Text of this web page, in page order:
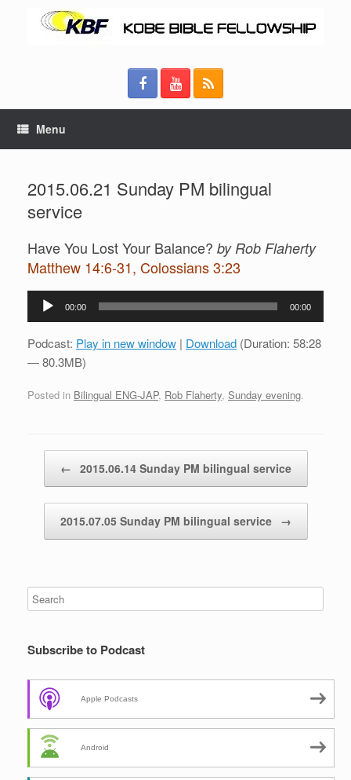
Menu
2015.06.21 Sunday PM bilingual
service
Have You Lost Your Balance? by Rob Flaherty
Matthew 14:6-31, Colossians 3:23
Audio
00:00 00:00
Podcast: Play in new window | Download (Duration: 58:28
— 80.3MB)
Posted in Bilingual ENG-JAP, Rob Flaherty, Sunday evening.
← 2015.06.14 Sunday PM bilingual service
2015.07.05 Sunday PM bilingual service →
Subscribe to Podcast
Apple Podcasts
Android